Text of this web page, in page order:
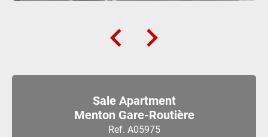
Sale Apartment
Menton Gare-Routière
Ref. A05975